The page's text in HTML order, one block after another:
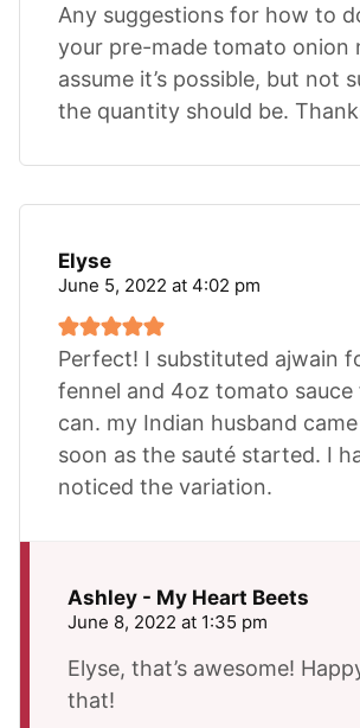
Any suggestions for how to
your pre-made tomato onion
assume it’s possible, but not
the quantity should be.
Elyse
June 5, 2022 at 4:02 pm
Perfect! I substituted ajwain
fennel and 4oz tomato sauce
can. my Indian husband
soon as the sauté started. I
noticed the variation.
Ashley - My Heart Beets
June 8, 2022 at 1:35 pm
Elyse, that’s awesome!
that!